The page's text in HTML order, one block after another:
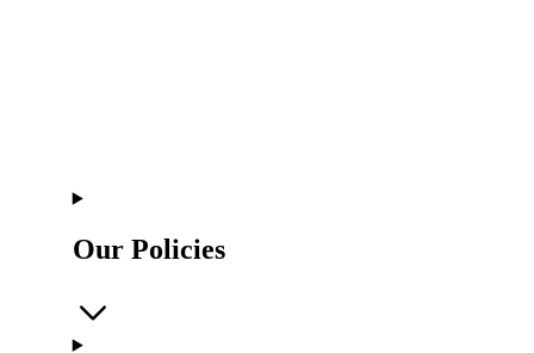
Our Policies